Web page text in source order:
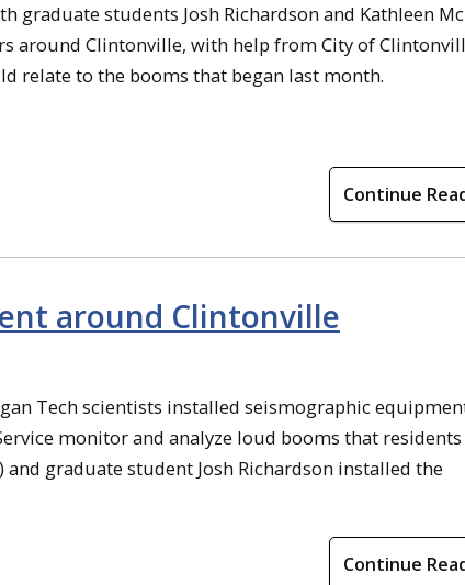
graduate students Josh Richardson and Kathleen
around Clintonville, with help from City of
relate to the booms that began last month.
Continue
around Clintonville
Tech scientists installed seismographic
monitor and analyze loud booms that residents
and graduate student Josh Richardson installed the
Continue